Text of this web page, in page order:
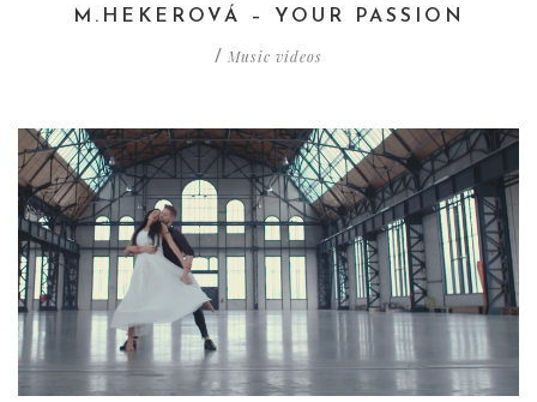
M.HEKEROVÁ – YOUR PASSION
/ Music videos